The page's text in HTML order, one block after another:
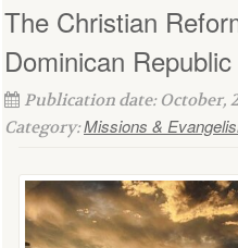
The Christian
Dominican Republic
Publication date: October,
Category:Missions &